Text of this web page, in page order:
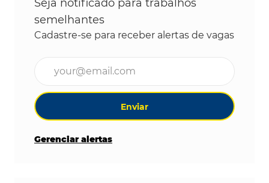
Seja notificado para trabalhos
semelhantes
Cadastre-se para receber alertas de vagas
Enviar
Gerenciar alertas